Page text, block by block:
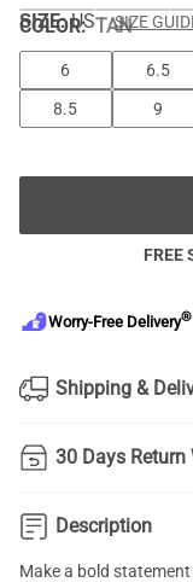
COLOR:TAN
SIZE: US SIZE
6 6.5
8.5
9
FREE
Worry-Free Delivery®
Shipping &
30 Days Return
Description
Make a bold